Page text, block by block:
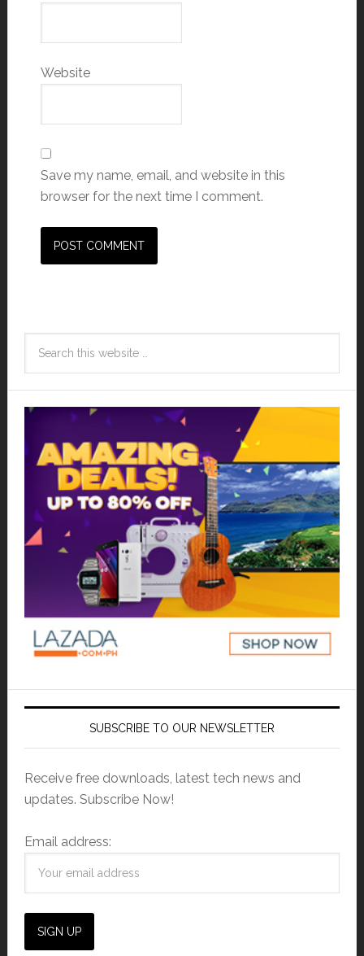
Website
Save my name, email, and website in this
browser for the next time I comment.
SUBSCRIBE TO OUR NEWSLETTER
Receive free downloads, latest tech news and
updates. Subscribe Now!
Email address: